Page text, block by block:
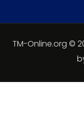
TM-Online.org ©